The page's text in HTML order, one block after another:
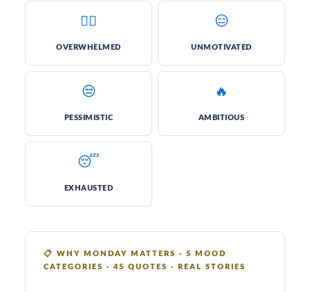
😮‍💨
OVER­WHELMED
😑
UN­MOTIVATED
😒
PESSI­MISTIC
🔥
AM­BITIOUS
😴
EX­HAUSTED
📋
WHY MONDAY MATTERS · 5 MOOD
CATEGORIES · 45 QUOTES · REAL STORIES